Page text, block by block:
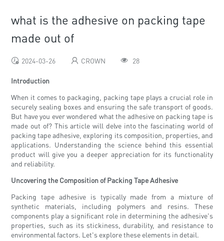
what is the adhesive on packing tape
made out of
2024-03-26 CROWN 28
Introduction
When it comes to packaging, packing tape plays a crucial role in
securely sealing boxes and ensuring the safe transport of goods.
But have you ever wondered what the adhesive on packing tape is
made out of? This article will delve into the fascinating world of
packing tape adhesive, exploring its composition, properties, and
applications. Understanding the science behind this essential
product will give you a deeper appreciation for its functionality
and reliability.
Uncovering the Composition of Packing Tape Adhesive
Packing tape adhesive is typically made from a mixture of
synthetic materials, including polymers and resins. These
components play a significant role in determining the adhesive's
properties, such as its stickiness, durability, and resistance to
environmental factors. Let's explore these elements in detail.